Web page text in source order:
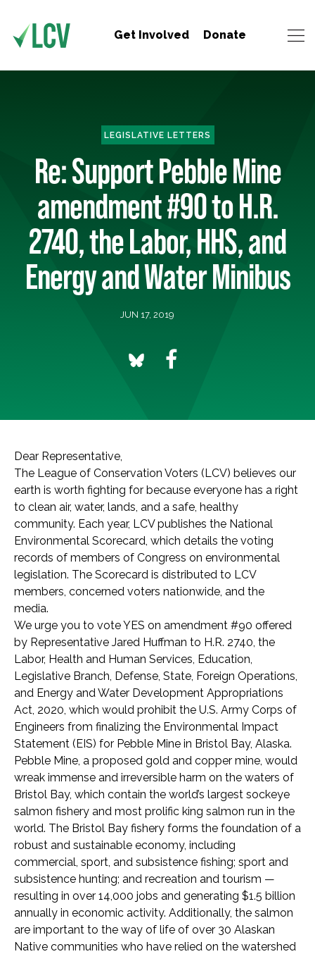
Get Involved Donate
LEGISLATIVE LETTERS
Re: Support Pebble Mine
amendment #90 to H.R.
2740, the Labor, HHS, and
Energy and Water Minibus
JUN 17, 2019
Dear Representative,
The League of Conservation Voters (LCV) believes our
earth is worth fighting for because everyone has a right
to clean air, water, lands, and a safe, healthy
community. Each year, LCV publishes the National
Environmental Scorecard, which details the voting
records of members of Congress on environmental
legislation. The Scorecard is distributed to LCV
members, concerned voters nationwide, and the
media.
We urge you to vote YES on amendment #90 offered
by Representative Jared Huffman to H.R. 2740, the
Labor, Health and Human Services, Education,
Legislative Branch, Defense, State, Foreign Operations,
and Energy and Water Development Appropriations
Act, 2020, which would prohibit the U.S. Army Corps of
Engineers from finalizing the Environmental Impact
Statement (EIS) for Pebble Mine in Bristol Bay, Alaska.
Pebble Mine, a proposed gold and copper mine, would
wreak immense and irreversible harm on the waters of
Bristol Bay, which contain the world’s largest sockeye
salmon fishery and most prolific king salmon run in the
world. The Bristol Bay fishery forms the foundation of a
robust and sustainable economy, including
commercial, sport, and subsistence fishing; sport and
subsistence hunting; and recreation and tourism —
resulting in over 14,000 jobs and generating $1.5 billion
annually in economic activity. Additionally, the salmon
are important to the way of life of over 30 Alaskan
Native communities who have relied on the watershed